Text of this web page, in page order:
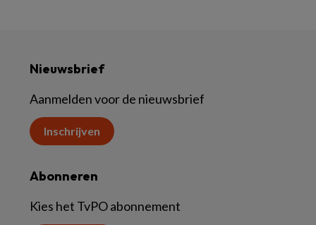
Nieuwsbrief
Aanmelden voor de nieuwsbrief
Inschrijven
Abonneren
Kies het TvPO abonnement